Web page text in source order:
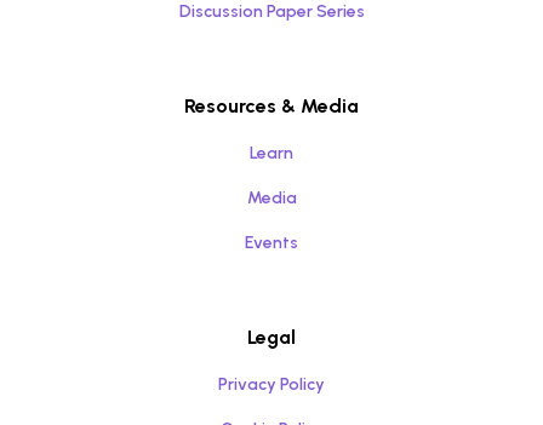
Discussion Paper Series
Resources & Media
Learn
Media
Events
Legal
Privacy Policy